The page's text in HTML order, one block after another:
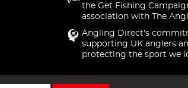
the Get Fishing
association with The
Angling Direct's
supporting UK anglers
protecting the sport we